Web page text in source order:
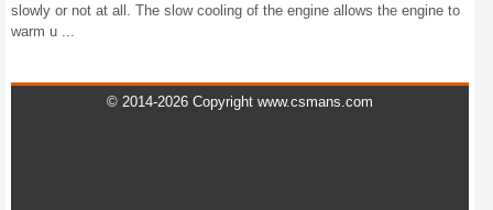
slowly or not at all. The slow cooling of the engine allows the engine to
warm u ...
© 2014-2026 Copyright www.csmans.com